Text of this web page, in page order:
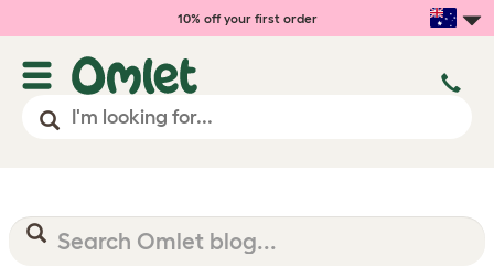
10% off your first order